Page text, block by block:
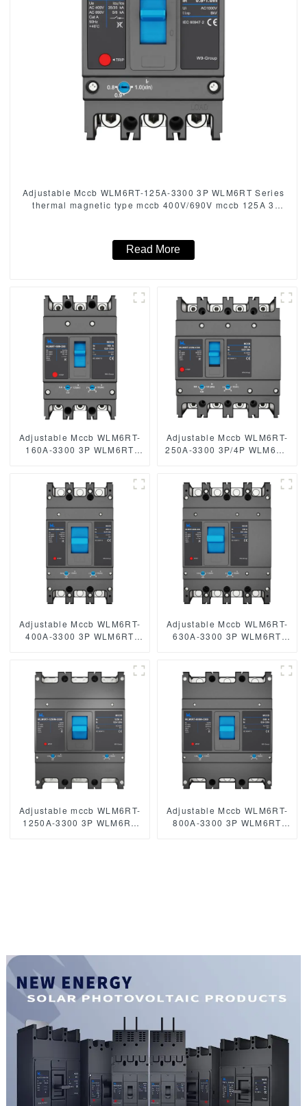
Adjustable Mccb WLM6RT-125A-3300 3P WLM6RT Series
thermal magnetic type mccb 400V/690V mccb 125A 3
Read More
Adjustable Mccb WLM6RT-
160A-3300 3P WLM6RT
125A 3 Poles
Adjustable Mccb WLM6RT-
250A-3300 3P/4P WLM6RT
breaker 400V/690V mccb
250A 3/4 Poles
Adjustable Mccb WLM6RT-
400A-3300 3P WLM6RT
case circuit breaker
400V/690V MCCB 400A 3
Poles
Adjustable Mccb WLM6RT-
630A-3300 3P WLM6RT
3 Poles
Adjustable mccb WLM6RT-
1250A-3300 3P WLM6RT
Adjustable Mccb WLM6RT-
800A-3300 3P WLM6RT